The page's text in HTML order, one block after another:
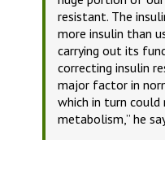
resistant. The
more insulin than
carrying out its
correcting insulin
major factor in
which in turn
metabolism,” he